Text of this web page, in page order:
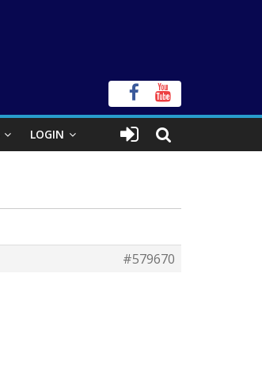
LOGIN
#579670